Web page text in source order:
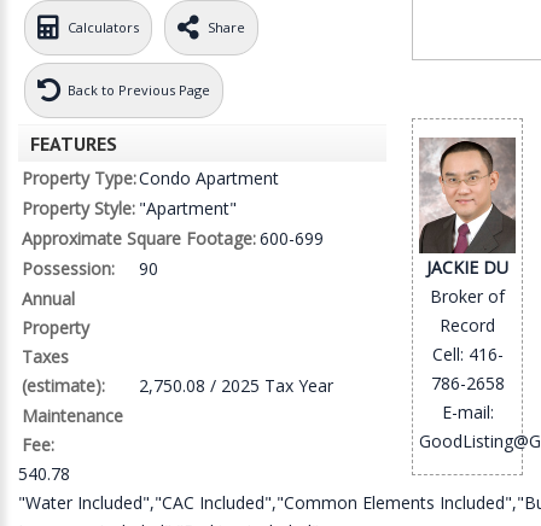
Calculators Share
Back to Previous Page
FEATURES
Property Type:Condo Apartment
Property Style: "Apartment"
Approximate Square Footage:600-699
Possession:
90
Annual
Property
Taxes
(estimate):
2,750.08 / 2025 Tax Year
Maintenance
Fee:
540.78
"Water Included","CAC Included","Common Elements
JACKIE DU
Broker of
Record
Cell: 416-
786-2658
E-mail: